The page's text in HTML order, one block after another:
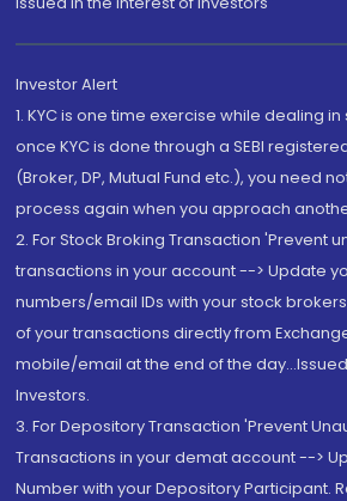
Investor Alert
1. KYC is one time exercise while dealing
once KYC is done through a SEBI
(Broker, DP, Mutual Fund etc.), you need
process again when you approach
2. For Stock Broking Transaction 'Prevent
transactions in your account --> Update
numbers/email IDs with your stock
of your transactions directly from
mobile/email at the end of the
Investors.
3. For Depository Transaction 'Prevent
Transactions in your demat account -->
Number with your Depository Participant.